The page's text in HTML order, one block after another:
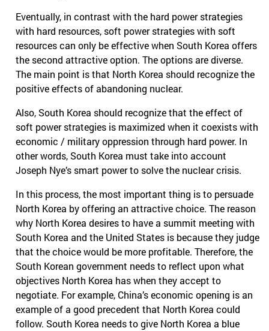
Eventually, in contrast with the hard power strategies
with hard resources, soft power strategies with soft
resources can only be effective when South Korea offers
the second attractive option. The options are diverse.
The main point is that North Korea should recognize the
positive effects of abandoning nuclear.
Also, South Korea should recognize that the effect of
soft power strategies is maximized when it coexists with
economic / military oppression through hard power. In
other words, South Korea must take into account
Joseph Nye’s smart power to solve the nuclear crisis.
In this process, the most important thing is to persuade
North Korea by offering an attractive choice. The reason
why North Korea desires to have a summit meeting with
South Korea and the United States is because they judge
that the choice would be more profitable. Therefore, the
South Korean government needs to reflect upon what
objectives North Korea has when they accept to
negotiate. For example, China’s economic opening is an
example of a good precedent that North Korea could
follow. South Korea needs to give North Korea a blue